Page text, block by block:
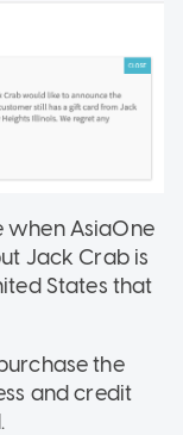
when AsiaOne
Jack Crab is
States that
the
and credit